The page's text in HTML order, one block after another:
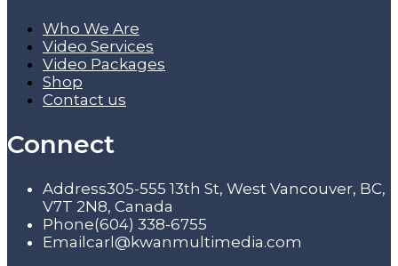
Who We Are
Video Services
Video Packages
Shop
Contact us
Connect
Address305-555 13th St, West Vancouver, BC,
V7T 2N8, Canada
Phone(604) 338-6755
Email carl@kwanmultimedia.com